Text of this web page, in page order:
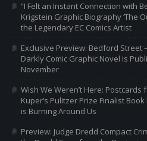
“I Felt an Instant Connection with
Krigstein Graphic Biography ‘The
the Legendary EC Comics Artist
Exclusive Preview: Bedford Street
Darkly Comic Graphic Novel is
November
Wish We Weren’t Here:
Kuper’s Pulitzer Prize Finalist
is Burning Around Us
Preview: Judge Dredd Compact